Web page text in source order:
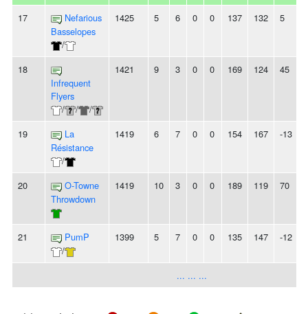
17
Nefarious
Basselopes
/
1425 5 6 0 0 137 132 5
18
Infrequent
Flyers
/
/ /
1421 9 3 0 0 169 124 45
19
La
Résistance
/
1419 6 7 0 0 154 167 -13
20
O-Towne
Throwdown
1419 10 3 0 0 189 119 70
21
PumP
/
1399 5 7 0 0 135 147 -12
... ... ...